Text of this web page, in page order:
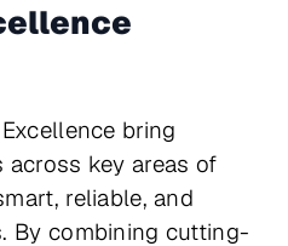
bring
key areas of
reliable, and
By combining cutting-